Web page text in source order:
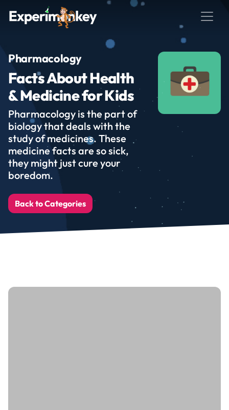
Pharmacology
Facts About Health
& Medicine for Kids
Pharmacology is the part of
biology that deals with the
study of medicines. These
medicine facts are so sick,
they might just cure your
boredom.
Back to Categories